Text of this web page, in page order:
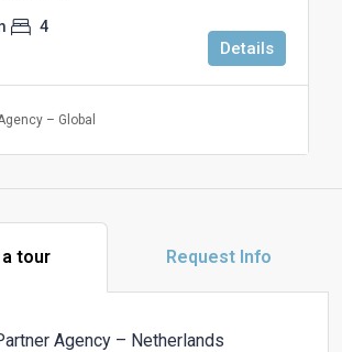
4
Details
– Global
tour Request Info
Agency – Netherlands